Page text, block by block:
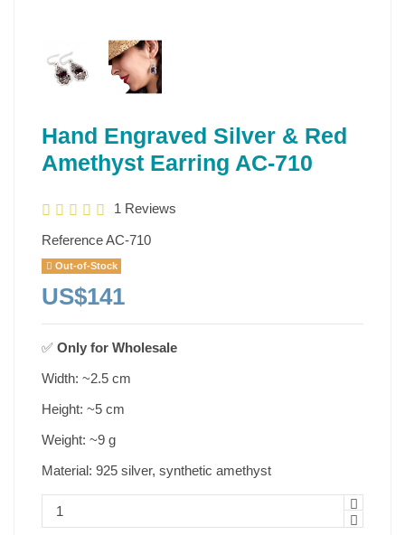
Hand Engraved Silver & Red
Amethyst Earring AC-710
1 Reviews
ReferenceAC-710
Out-of-Stock
US$141
✅ Only for Wholesale
Width: ~2.5 cm
Height: ~5 cm
Weight: ~9 g
Material: 925 silver, synthetic amethyst